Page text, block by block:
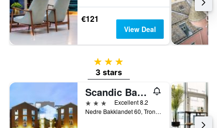
€121
View Deal
3 stars
3 stars
Scandic Bakklandet
3 stars
Excellent 8.2
Nedre Bakklandet 60, Trondheim, Sør-Trøndelag, Norway